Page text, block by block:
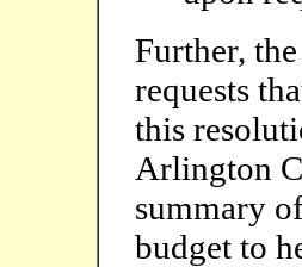
Further,
requests
this
Arlington
summary
budget to